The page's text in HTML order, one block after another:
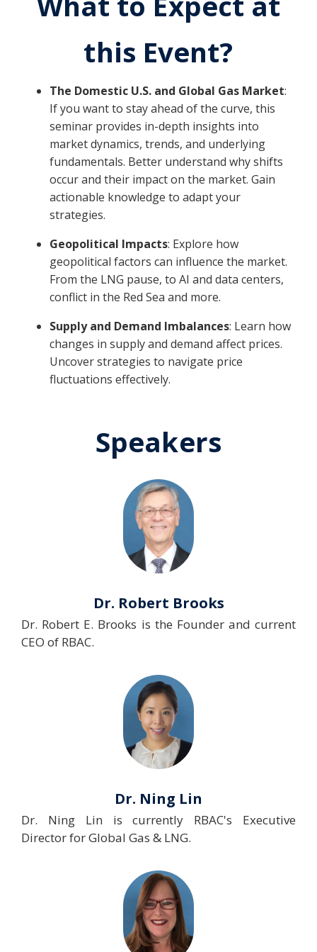
this Event?
The Domestic U.S. and Global Gas Market:
If you want to stay ahead of the curve, this
seminar provides in-depth insights into
market dynamics, trends, and underlying
fundamentals. Better understand why shifts
occur and their impact on the market. Gain
actionable knowledge to adapt your
strategies.
Geopolitical Impacts: Explore how
geopolitical factors can influence the market.
From the LNG pause, to AI and data centers,
conflict in the Red Sea and more.
Supply and Demand Imbalances: Learn how
changes in supply and demand affect prices.
Uncover strategies to navigate price
fluctuations effectively.
Speakers
Dr. Robert Brooks
Dr. Robert E. Brooks is the Founder and current
CEO of RBAC.
Dr. Ning Lin
Dr. Ning Lin is currently RBAC's Executive
Director for Global Gas & LNG.